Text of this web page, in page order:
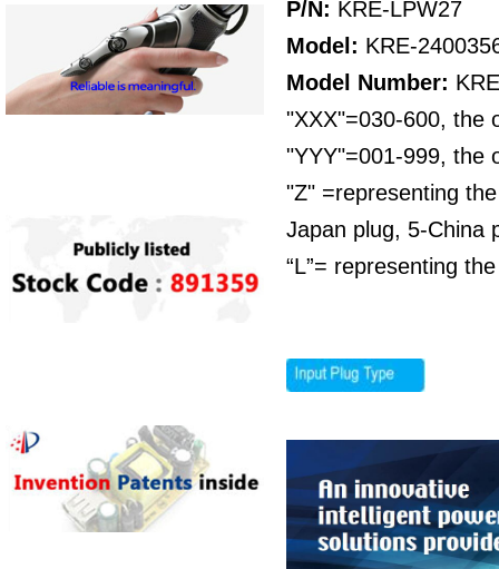
P/N: KRE-LPW27
Model: KRE-
Model Number:
"XXX"=030-600, the
"YYY"=001-999, the
"Z" =representing
Japan plug, 5-China
“L”= representing